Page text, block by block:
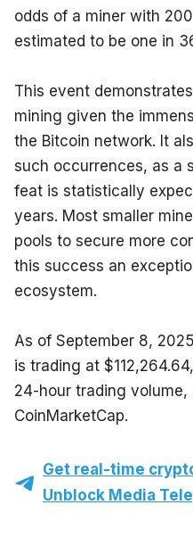
odds of a miner with
estimated to be one in
This event
mining given the
the Bitcoin network. It
such occurrences, as a
feat is statistically
years. Most smaller
pools to secure more
this success an
ecosystem.
As of September 8,
is trading at
24-hour trading
CoinMarketCap.
Get real-time
Unblock Media